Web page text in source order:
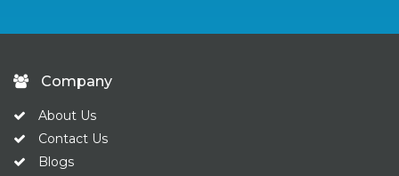
Company
About Us
Contact Us
Blogs